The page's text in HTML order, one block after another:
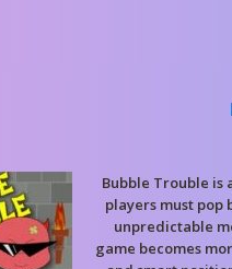
Bubble Trouble is
players must
unpredictable
game becomes